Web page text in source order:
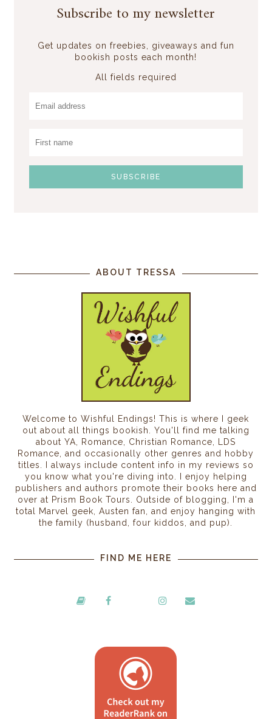
Subscribe to my newsletter
Get updates on freebies, giveaways and fun
bookish posts each month!
All fields required
ABOUT TRESSA
Welcome to Wishful Endings! This is where I geek
out about all things bookish. You'll find me talking
about YA, Romance, Christian Romance, LDS
Romance, and occasionally other genres and hobby
titles. I always include content info in my reviews so
you know what you're diving into. I enjoy helping
publishers and authors promote their books here and
over at Prism Book Tours. Outside of blogging, I'm a
total Marvel geek, Austen fan, and enjoy hanging with
the family (husband, four kiddos, and pup).
FIND ME HERE